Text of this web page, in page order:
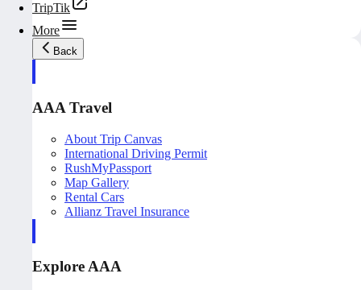
TripTik
More
Back
AAA Travel
About Trip Canvas
International Driving Permit
RushMyPassport
Map Gallery
Rental Cars
Allianz Travel Insurance
Explore AAA